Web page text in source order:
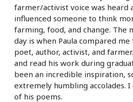
farmer/activist voice was heard
influenced someone to think
farming, food, and change. The
day is when Paula compared
poet, author, activist, and
and read his work during
been an incredible inspiration,
extremely humbling accolades.
of his poems.